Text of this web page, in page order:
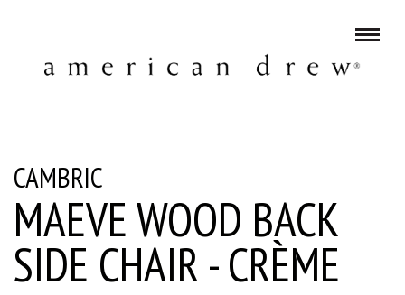
CAMBRIC
MAEVE WOOD BACK
SIDE CHAIR - CRÈME